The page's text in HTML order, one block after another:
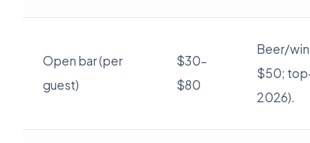
Open bar (per
guest)
$30–
$80
Beer/
$50;
2026).